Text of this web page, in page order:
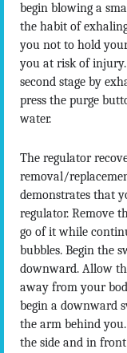
begin blowing a
the habit of
you not to hold
you at risk of
second stage by
press the purge
water.
The regulator
removal/
demonstrates that
regulator. Remove
go of it while
bubbles. Begin the
downward. Allow
away from your
begin a downward
the arm behind
the side and in